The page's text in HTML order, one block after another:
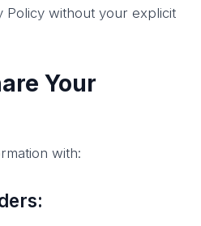
Policy without your explicit
Your
with: